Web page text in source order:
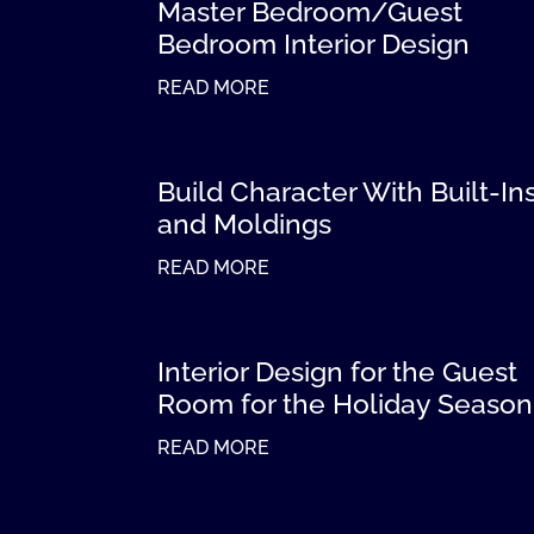
Master Bedroom/Guest
Bedroom Interior Design
READ MORE
Build Character With Built-
and Moldings
READ MORE
Interior Design for the Guest
Room for the Holiday Season
READ MORE